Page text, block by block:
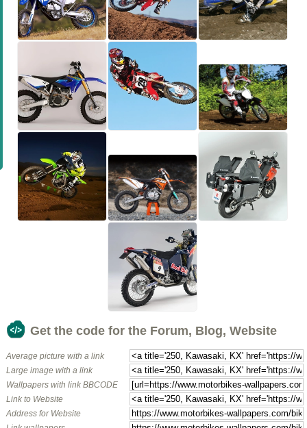
Get the code for the Forum, Blog, Website
Average picture with a link
Large image with a link
Wallpapers with link BBCODE
Link to Website
Address for Website